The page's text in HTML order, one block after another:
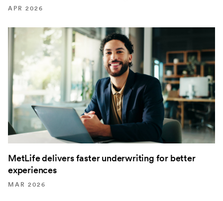
APR 2026
MetLife delivers faster underwriting for better
experiences
MAR 2026